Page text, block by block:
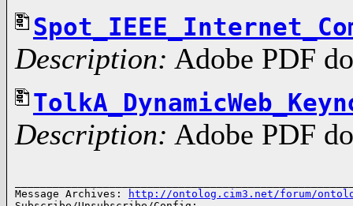
Description: Adobe PDF
Description: Adobe PDF
Message Archives:
http://ontolog.cim3.net/forum/